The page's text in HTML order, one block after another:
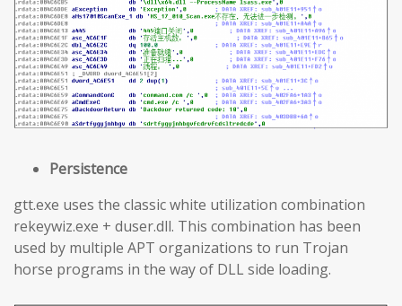
Persistence
gtt.exe uses the classic white utilization combination
rekeywiz.exe + duser.dll. This combination has been
used by multiple APT organizations to run Trojan
horse programs in the way of DLL side loading.